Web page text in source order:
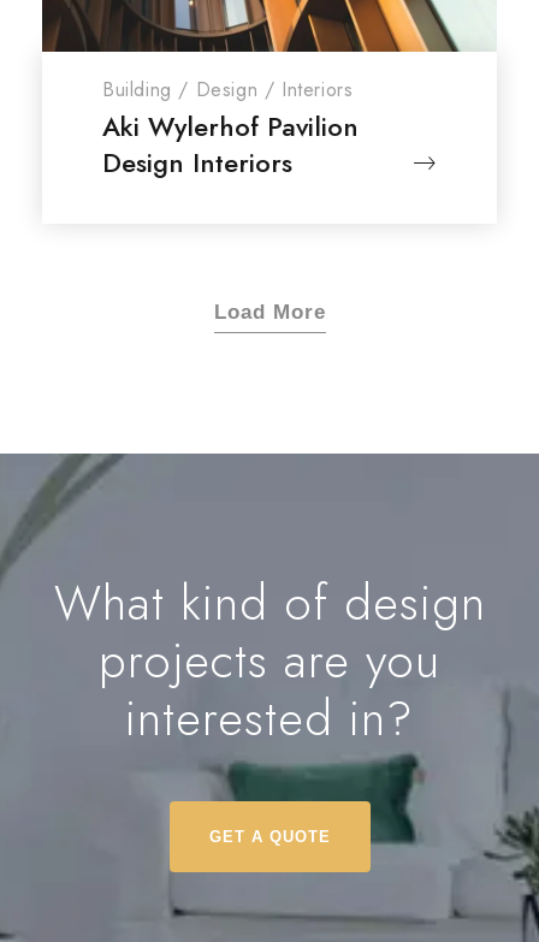
Building / Design / Interiors
Aki Wylerhof Pavilion
Design Interiors
Load More
What kind of design
projects are you
interested in?
GET A QUOTE